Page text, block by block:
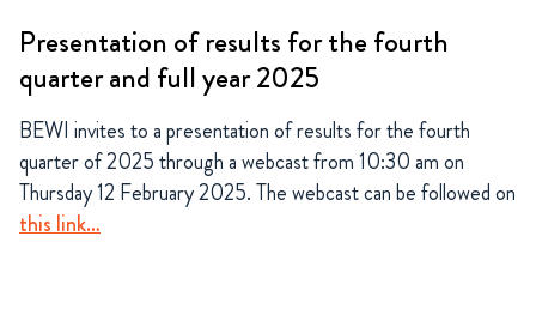
Presentation of results for the fourth
quarter and full year 2025
BEWI invites to a presentation of results for the fourth
quarter of 2025 through a webcast from 10:30 am on
Thursday 12 February 2025. The webcast can be followed on
this link…